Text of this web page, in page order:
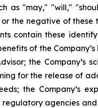
as "may," "will,"
the negative of these
contain these
of the
the Company’s
for the release of
the Company’s
agencies